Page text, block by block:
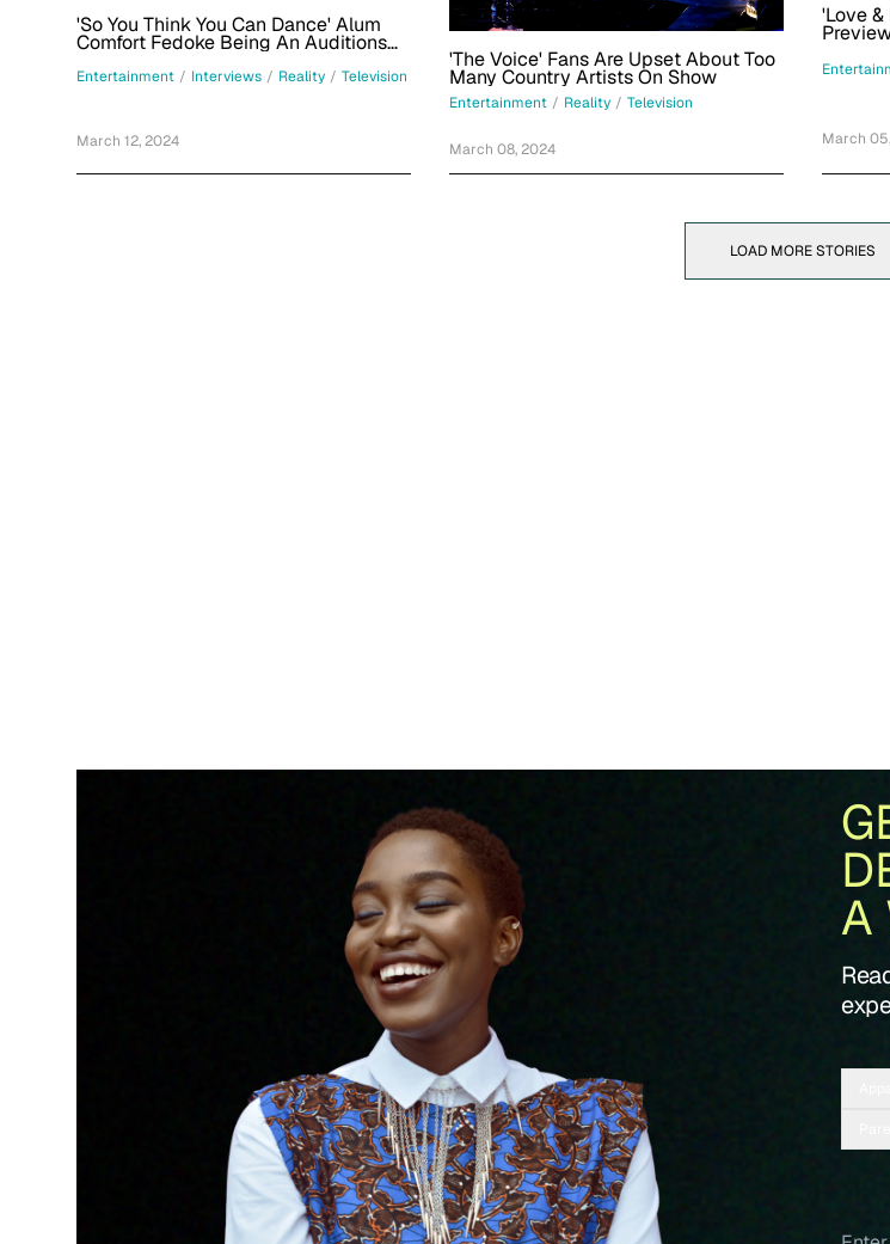
'So You Think You Can Dance' Alum
Comfort Fedoke Being An Auditions
Judge For Season 18: 'It's Been A
Ride'
Entertainment / Interviews / Reality / Television
March 12, 2024
'The Voice' Fans Are Upset About Too
Many Country Artists On Show
Entertainment / Reality / Television
March 08, 2024
'Love
March
LOAD MORE STORIES
A